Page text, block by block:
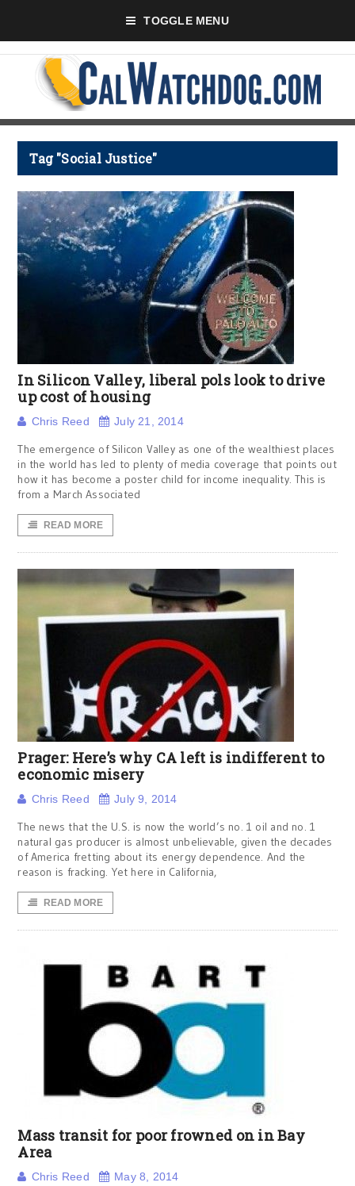
TOGGLE MENU
Tag "Social Justice"
In Silicon Valley, liberal pols look to drive
up cost of housing
Chris Reed July 21, 2014
The emergence of Silicon Valley as one of the wealthiest places
in the world has led to plenty of media coverage that points out
how it has become a poster child for income inequality. This is
from a March Associated
READ MORE
Prager: Here’s why CA left is indifferent to
economic misery
Chris Reed July 9, 2014
The news that the U.S. is now the world’s no. 1 oil and no. 1
natural gas producer is almost unbelievable, given the decades
of America fretting about its energy dependence. And the
reason is fracking. Yet here in California,
READ MORE
Mass transit for poor frowned on in Bay
Area
Chris Reed May 8, 2014